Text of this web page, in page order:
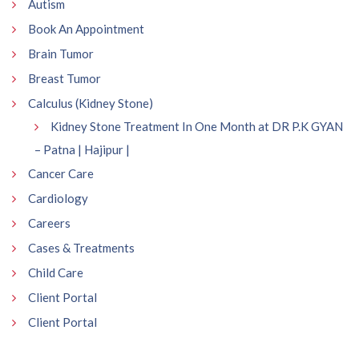
Autism
Book An Appointment
Brain Tumor
Breast Tumor
Calculus (Kidney Stone)
Kidney Stone Treatment In One Month at DR P.K GYAN
– Patna | Hajipur |
Cancer Care
Cardiology
Careers
Cases & Treatments
Child Care
Client Portal
Client Portal